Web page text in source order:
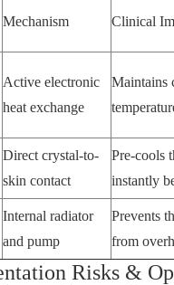
Mechanism Clinical
Active electronic
heat exchange
Maintains
Direct crystal-to-
skin contact
Pre-cools
instantly
Internal radiator
and pump
Prevents
from
Risks &